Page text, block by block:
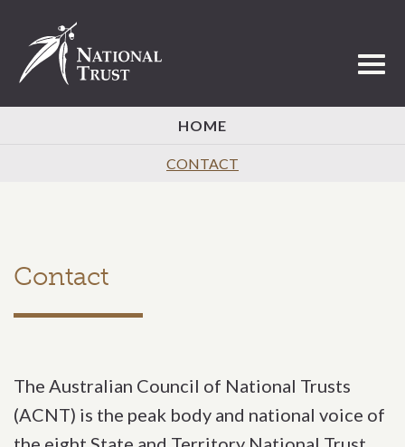
HOME
CONTACT
Contact
The Australian Council of National Trusts
(ACNT) is the peak body and national voice of